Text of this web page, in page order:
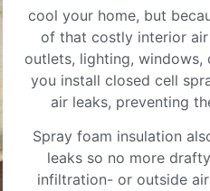
cool your home, but
of that costly interior
outlets, lighting,
you install closed cell
air leaks, preventing
Spray foam insulation
leaks so no more
infiltration- or outside